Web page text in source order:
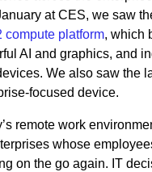
at CES, we saw
compute platform, which
AI and graphics, and
We also saw the
focused device.
remote work
whose
on the go again. IT